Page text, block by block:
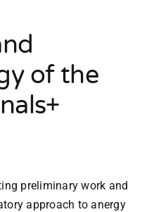
of the
preliminary work and
approach to anergy